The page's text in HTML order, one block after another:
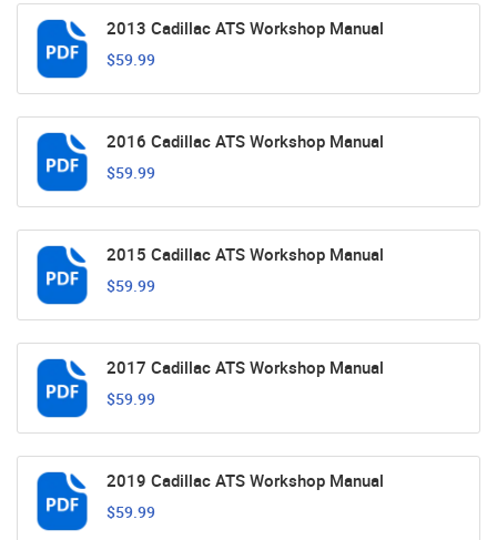
2013 Cadillac ATS Workshop Manual
$59.99
2016 Cadillac ATS Workshop Manual
$59.99
2015 Cadillac ATS Workshop Manual
$59.99
2017 Cadillac ATS Workshop Manual
$59.99
2019 Cadillac ATS Workshop Manual
$59.99